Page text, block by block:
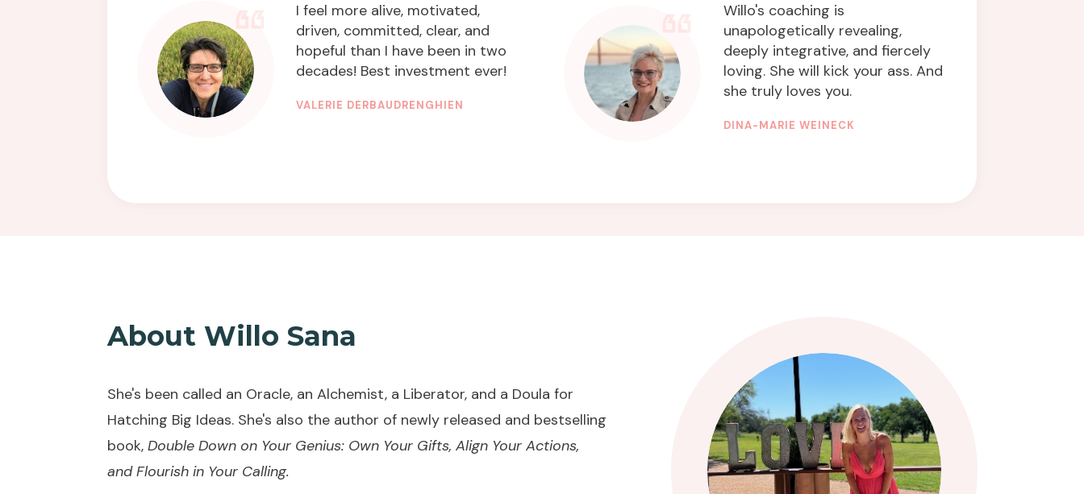
I feel more alive, motivated,
driven, committed, clear, and
hopeful than I have been in two
decades! Best investment ever!
VALERIE DERBAUDRENGHIEN
Willo's coaching is
unapologetically revealing,
deeply integrative, and fiercely
loving. She will kick your ass. And
she truly loves you.
DINA-MARIE WEINECK
About Willo Sana
She's been called an Oracle, an Alchemist, a Liberator, and a Doula for
Hatching Big Ideas. She's also the author of newly released and bestselling
book, Double Down on Your Genius: Own Your Gifts, Align Your Actions,
and Flourish in Your Calling.